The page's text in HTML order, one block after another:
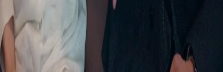
Contact Us
support@netshort.com
business@netshort.com